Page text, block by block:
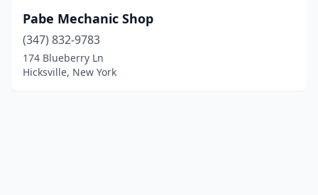
Pabe Mechanic Shop
(347) 832-9783
174 Blueberry Ln
Hicksville, New York